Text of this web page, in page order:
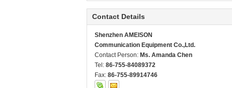
Contact Details
Shenzhen AMEISON
Communication Equipment Co.,Ltd.
Contact Person: Ms. Amanda Chen
Tel: 86-755-84089372
Fax: 86-755-89914746